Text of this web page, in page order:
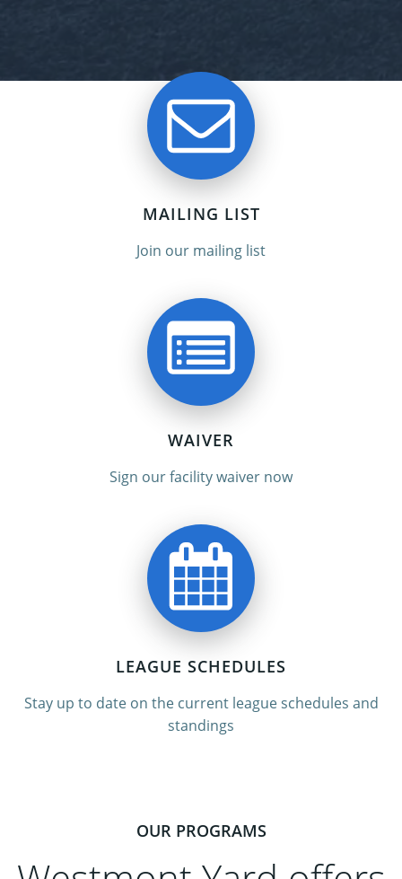
MAILING LIST
Join our mailing list
WAIVER
Sign our facility waiver now
LEAGUE SCHEDULES
Stay up to date on the current league schedules and
standings
OUR PROGRAMS